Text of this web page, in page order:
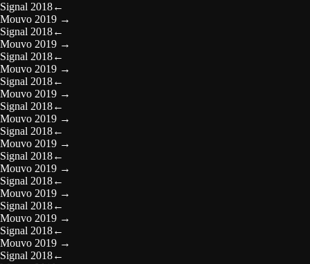
Signal 2018←
Mouvo 2019 →
Signal 2018←
Mouvo 2019 →
Signal 2018←
Mouvo 2019 →
Signal 2018←
Mouvo 2019 →
Signal 2018←
Mouvo 2019 →
Signal 2018←
Mouvo 2019 →
Signal 2018←
Mouvo 2019 →
Signal 2018←
Mouvo 2019 →
Signal 2018←
Mouvo 2019 →
Signal 2018←
Mouvo 2019 →
Signal 2018←